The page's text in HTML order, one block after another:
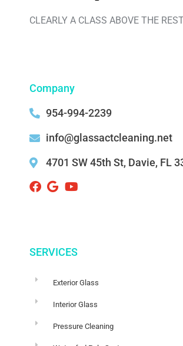
CLEARLY A CLASS ABOVE THE
Company
954-994-2239
info@glassactcleaning.net
4701 SW 45th St, Davie, FL
SERVICES
Exterior Glass
Interior Glass
Pressure Cleaning